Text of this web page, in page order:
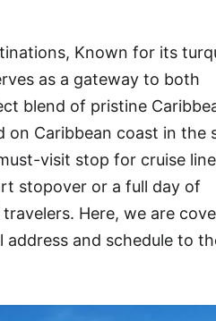
Known for its
as a gateway to both
blend of pristine
on Caribbean coast in the
visit stop for cruise
stopover or a full day of
Here, we are
and schedule to